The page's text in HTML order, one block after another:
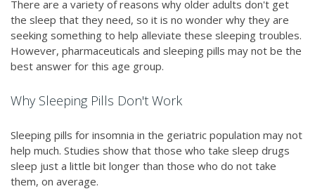
There are a variety of reasons why older adults don't get
the sleep that they need, so it is no wonder why they are
seeking something to help alleviate these sleeping troubles.
However, pharmaceuticals and sleeping pills may not be the
best answer for this age group.
Why Sleeping Pills Don't Work
Sleeping pills for insomnia in the geriatric population may not
help much. Studies show that those who take sleep drugs
sleep just a little bit longer than those who do not take
them, on average.